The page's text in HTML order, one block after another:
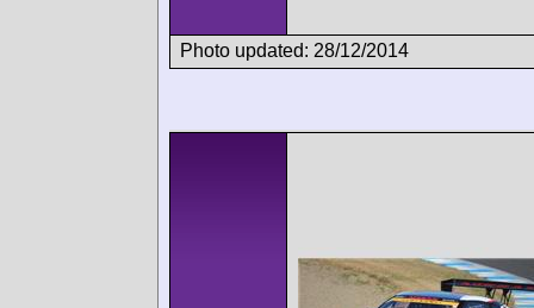
Photo updated: 28/12/2014